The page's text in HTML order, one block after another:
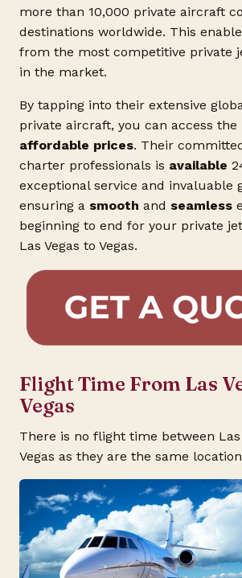
more than 10,000 private aircraft
destinations worldwide. This
from the most competitive private
in the market.
By tapping into their extensive
private aircraft, you can access the
affordable prices. Their
charter professionals is available
exceptional service and invaluable
ensuring a smooth and seamless
beginning to end for your private
Las Vegas to Vegas.
Flight Time From Las
Vegas
There is no flight time between Las
Vegas as they are the same